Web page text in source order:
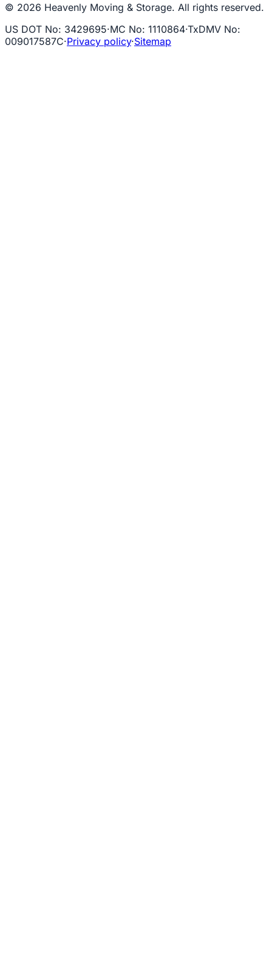
© 2026 Heavenly Moving & Storage. All rights reserved.
US DOT No: 3429695·MC No: 1110864·TxDMV No:
009017587C·Privacy policy·Sitemap